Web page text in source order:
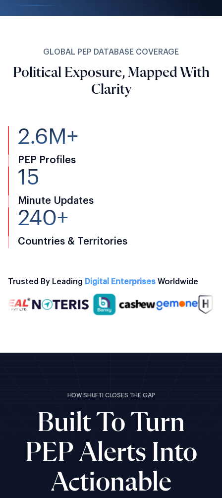
GLOBAL PEP DATABASE COVERAGE
Political Exposure, Mapped With
Clarity
2.6M+
PEP Profiles
15
Minute Updates
240+
Countries & Territories
Trusted By Leading Digital Enterprises Worldwide
HOW SHUFTI CLOSES THE GAP
Built To Turn
PEP Alerts Into
Actionable